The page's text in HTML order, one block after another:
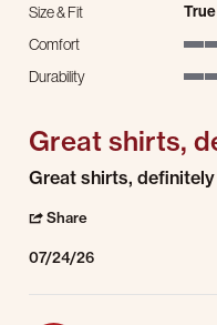
Size & Fit
Comfort
Durability
Great shirts,
Review by Drew K. on 24 Jul
review stating Great shirts,
Great shirts,
Share
07/24/26